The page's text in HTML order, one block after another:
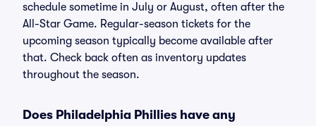
schedule sometime in July or August, often after the
All-Star Game. Regular-season tickets for the
upcoming season typically become available after
that. Check back often as inventory updates
throughout the season.
Does Philadelphia Phillies have any